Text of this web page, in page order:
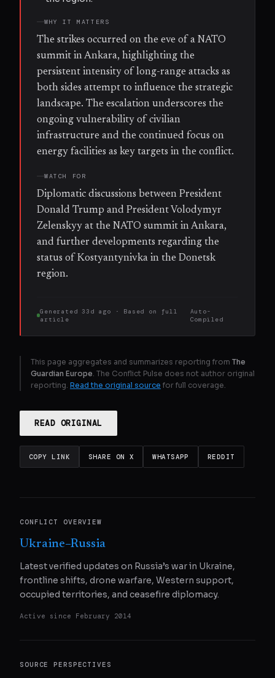
WHY IT MATTERS
The strikes occurred on the eve of a NATO
summit in Ankara, highlighting the
persistent intensity of long-range attacks as
both sides attempt to influence the strategic
landscape. The escalation underscores the
ongoing vulnerability of civilian
infrastructure and the continued focus on
energy facilities as key targets in the conflict.
WATCH FOR
Diplomatic discussions between President
Donald Trump and President Volodymyr
Zelenskyy at the NATO summit in Ankara,
and further developments regarding the
status of Kostyantynivka in the Donetsk
region.
Generated 33d ago · Based on
full
article
Auto-
Compiled
This page aggregates and summarizes reporting from The
Guardian Europe . The Conflict Pulse does not author original
reporting. Read the original source for full coverage.
READ ORIGINAL
COPY LINK SHARE ON X WHATSAPP REDDIT
CONFLICT OVERVIEW
Ukraine–Russia
Latest verified updates on Russia’s war in Ukraine,
frontline shifts, drone warfare, Western support,
occupied territories, and ceasefire diplomacy.
Active since February 2014
SOURCE PERSPECTIVES